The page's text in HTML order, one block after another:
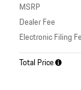
MSRP
Dealer Fee
Electronic Filing
Total Price